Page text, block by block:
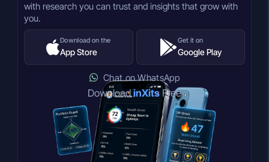
with research you can trust and insights that grow with
you.
Download on the
App Store
Get it on
Google Play
Chat on WhatsApp
DownloadinXitsFree